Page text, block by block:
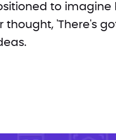
to imagine
thought, 'There's